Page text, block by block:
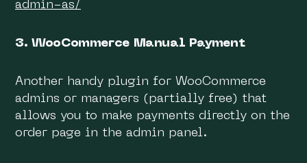
admin-as/
3. WooCommerce Manual Payment
Another handy plugin for WooCommerce
admins or managers (partially free) that
allows you to make payments directly on the
order page in the admin panel.